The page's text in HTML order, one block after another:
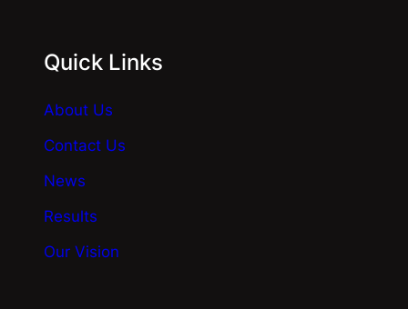
Quick Links
About Us
Contact Us
News
Results
Our Vision